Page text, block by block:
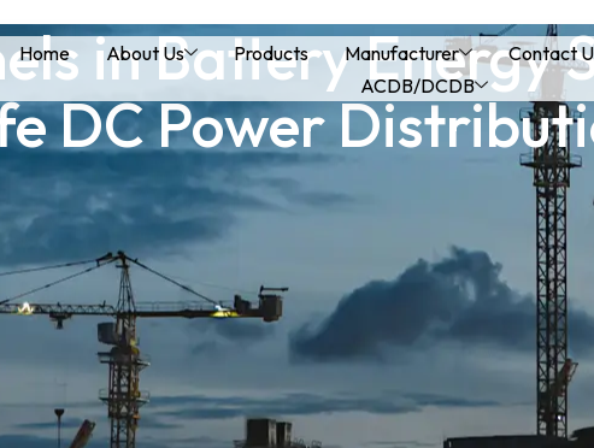
Home About Us Products Manufacturer Contact
ACDB/DCDB
in Battery Energy
DC Power